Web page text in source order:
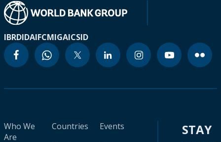
IBRDIDAIFCMIGAICSID
Who We
Are
Countries
Events
STAY